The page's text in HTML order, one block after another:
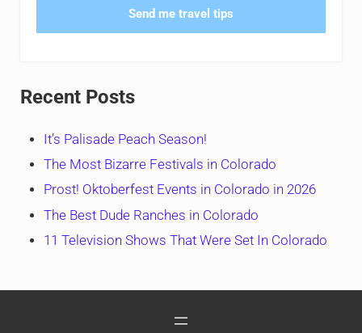
Send me travel tips
Recent Posts
It’s Palisade Peach Season!
The Most Bizarre Festivals in Colorado
Prost! Oktoberfest Events in Colorado in 2026
The Best Dude Ranches in Colorado
11 Television Shows That Were Set In Colorado